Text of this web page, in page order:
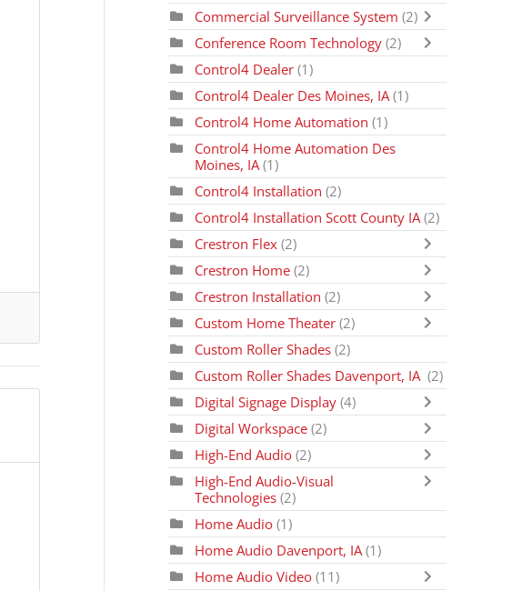
Commercial Surveillance System(2)
Conference Room Technology (2)
Control4 Dealer (1)
Control4 Dealer Des Moines, IA(1)
Control4 Home Automation(1)
Control4 Home Automation Des
Moines, IA(1)
Control4 Installation (2)
Control4 Installation Scott County IA (2)
Crestron Flex(2)
Crestron Home(2)
Crestron Installation (2)
Custom Home Theater (2)
Custom Roller Shades (2)
Custom Roller Shades Davenport, IA (2)
Digital Signage Display (4)
Digital Workspace (2)
High-End Audio(2)
High-End Audio-Visual
Technologies (2)
Home Audio (1)
Home Audio Davenport, IA (1)
Home Audio Video (11)